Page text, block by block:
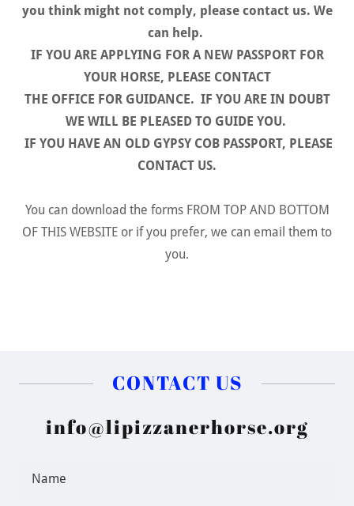
you think might not comply, please contact us. We
can help.
IF YOU ARE APPLYING FOR A NEW PASSPORT FOR
YOUR HORSE, PLEASE CONTACT
THE OFFICE FOR GUIDANCE. IF YOU ARE IN DOUBT
WE WILL BE PLEASED TO GUIDE YOU.
IF YOU HAVE AN OLD GYPSY COB PASSPORT, PLEASE
CONTACT US.
You can download the forms FROM TOP AND BOTTOM
OF THIS WEBSITE or if you prefer, we can email them to
you.
CONTACT US
info@lipizzanerhorse.org
Name